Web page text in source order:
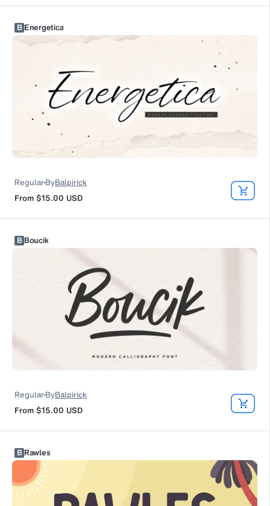
B Energetica
RegularByBalpirick
From $15.00 USD
B Boucik
RegularByBalpirick
From $15.00 USD
B Rawles